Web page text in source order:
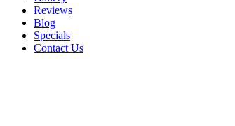
Reviews
Blog
Specials
Contact Us